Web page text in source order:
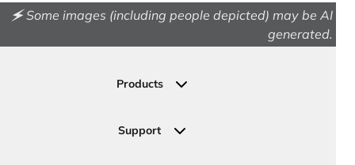
🗲 Some images (including people depicted) may be AI
generated.
Products
Permeable Pavers
Support